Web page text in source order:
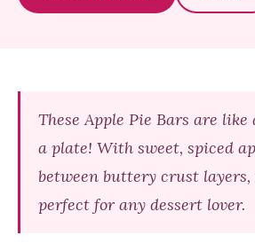
These Apple Pie Bars are
a plate! With sweet, spiced
between buttery crust layers,
perfect for any dessert lover.